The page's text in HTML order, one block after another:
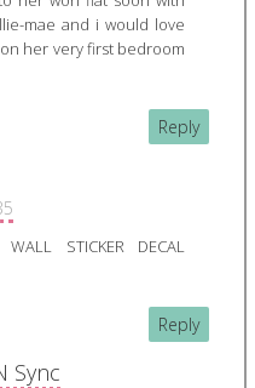
mae and i would love
her very first bedroom
Reply
WALL STICKER DECAL
Reply
Sync